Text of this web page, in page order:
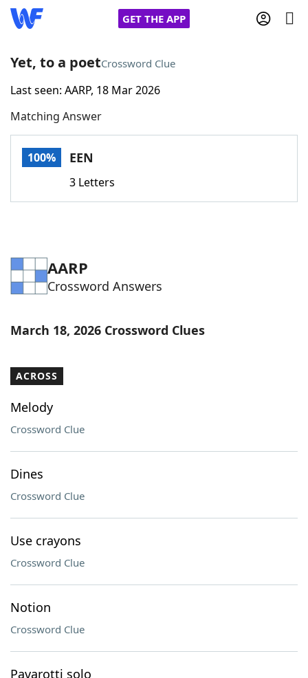
GET THE APP
Home
Words With FriendsCheat
Word Games Helpers
Word ListMaker
Our Brands
Yet, to a poetCrossword Clue
Last seen: AARP, 18 Mar 2026
Matching Answer
100% EEN
3 Letters
AARP
Crossword Answers
March 18, 2026 Crossword Clues
ACROSS
Melody
Crossword Clue
Dines
Crossword Clue
Use crayons
Crossword Clue
Notion
Crossword Clue
Pavarotti solo